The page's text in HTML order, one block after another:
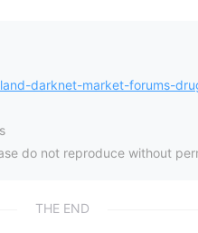
darknet-market-forums-
do not reproduce without
THE END